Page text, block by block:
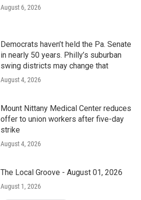
August 6, 2026
Democrats haven’t held the Pa. Senate
in nearly 50 years. Philly’s suburban
swing districts may change that
August 4, 2026
Mount Nittany Medical Center reduces
offer to union workers after five-day
strike
August 4, 2026
The Local Groove - August 01, 2026
August 1, 2026